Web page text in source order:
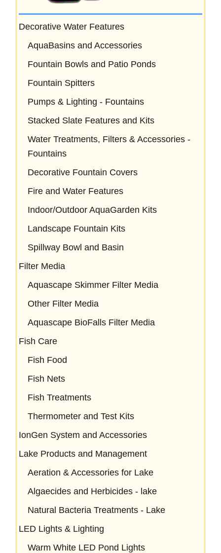
Decorative Water Features
AquaBasins and Accessories
Fountain Bowls and Patio Ponds
Fountain Spitters
Pumps & Lighting - Fountains
Stacked Slate Features and Kits
Water Treatments, Filters & Accessories -
Fountains
Decorative Fountain Covers
Fire and Water Features
Indoor/Outdoor AquaGarden Kits
Landscape Fountain Kits
Spillway Bowl and Basin
Filter Media
Aquascape Skimmer Filter Media
Other Filter Media
Aquascape BioFalls Filter Media
Fish Care
Fish Food
Fish Nets
Fish Treatments
Thermometer and Test Kits
IonGen System and Accessories
Lake Products and Management
Aeration & Accessories for Lake
Algaecides and Herbicides - lake
Natural Bacteria Treatments - Lake
LED Lights & Lighting
Warm White LED Pond Lights